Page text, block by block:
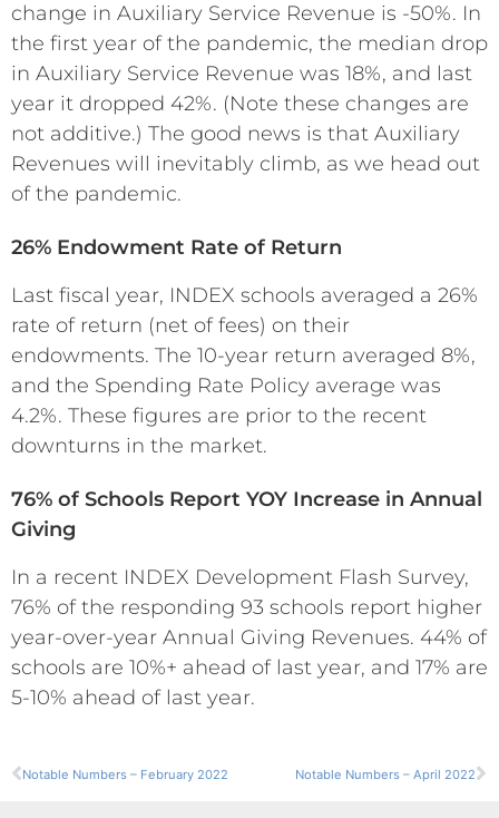
change in Auxiliary Service Revenue is -50%. In
the first year of the pandemic, the median drop
in Auxiliary Service Revenue was 18%, and last
year it dropped 42%. (Note these changes are
not additive.) The good news is that Auxiliary
Revenues will inevitably climb, as we head out
of the pandemic.
26% Endowment Rate of Return
Last fiscal year, INDEX schools averaged a 26%
rate of return (net of fees) on their
endowments. The 10-year return averaged 8%,
and the Spending Rate Policy average was
4.2%. These figures are prior to the recent
downturns in the market.
76% of Schools Report YOY Increase in Annual
Giving
In a recent INDEX Development Flash Survey,
76% of the responding 93 schools report higher
year-over-year Annual Giving Revenues. 44% of
schools are 10%+ ahead of last year, and 17% are
5-10% ahead of last year.
Notable Numbers – February 2022 Notable Numbers – April 2022